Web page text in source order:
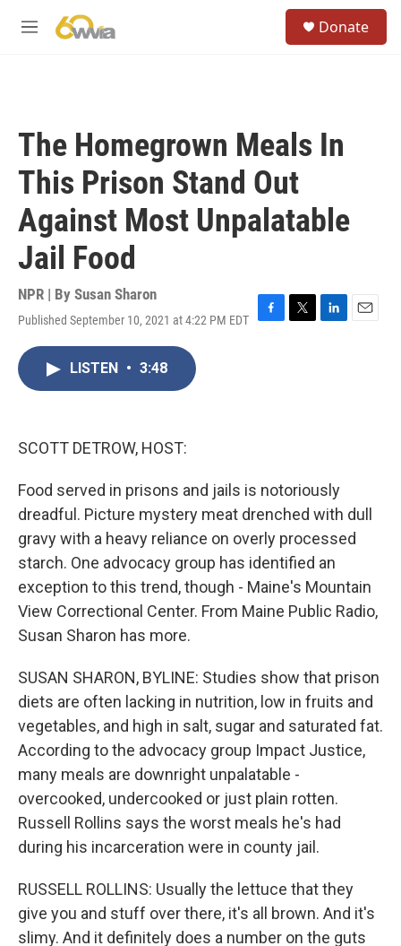
M
Donate
The Homegrown Meals In
This Prison Stand Out
Against Most Unpalatable
Jail Food
NPR | By Susan Sharon
Published September 10, 2021 at 4:22 PM EDT
F
T
L
E
LISTEN • 3:48
SCOTT DETROW, HOST:
Food served in prisons and jails is notoriously
dreadful. Picture mystery meat drenched with dull
gravy with a heavy reliance on overly processed
starch. One advocacy group has identified an
exception to this trend, though - Maine's Mountain
View Correctional Center. From Maine Public Radio,
Susan Sharon has more.
SUSAN SHARON, BYLINE: Studies show that prison
diets are often lacking in nutrition, low in fruits and
vegetables, and high in salt, sugar and saturated fat.
According to the advocacy group Impact Justice,
many meals are downright unpalatable -
overcooked, undercooked or just plain rotten.
Russell Rollins says the worst meals he's had
during his incarceration were in county jail.
RUSSELL ROLLINS: Usually the lettuce that they
give you and stuff over there, it's all brown. And it's
slimy. And it definitely does a number on the guts